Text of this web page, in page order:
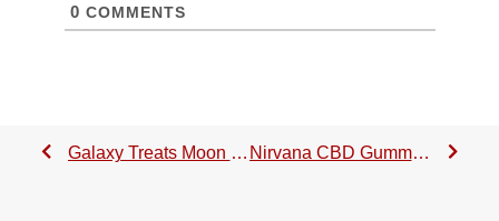
0 COMMENTS
Galaxy Treats Moon Babies Review: A Stellar Delta-8 THC Gummy! Nirvana CBD Gummies Review + Exclusive 20% Promo Code 2023